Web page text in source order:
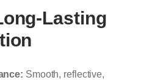
Lasting
Smooth, reflective,